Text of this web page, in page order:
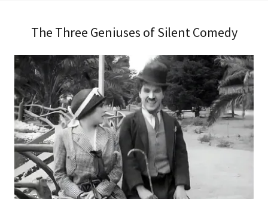
The Three Geniuses of Silent Comedy